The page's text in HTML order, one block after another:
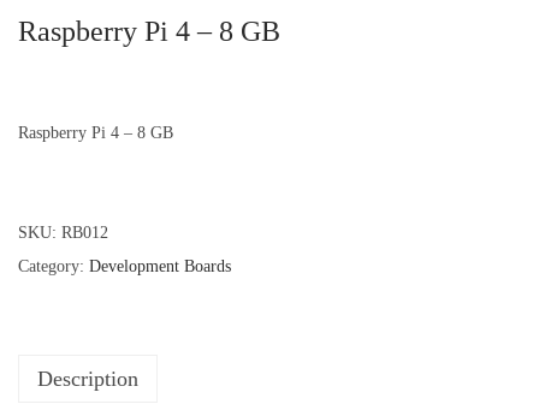
Raspberry Pi 4 – 8 GB
Raspberry Pi 4 – 8 GB
SKU: RB012
Category: Development Boards
Description